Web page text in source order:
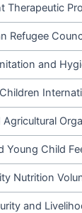
Therapeutic
Refugee
and
Agricultural
Young Child
Nutrition
and